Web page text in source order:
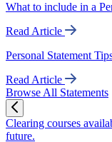
What to include in a
Read Article
Personal Statement
Read Article
Browse All Statements
Clearing courses
future.